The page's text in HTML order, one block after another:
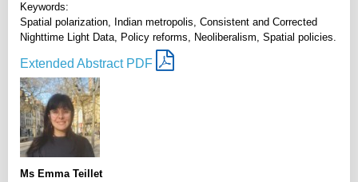
Keywords:
Spatial polarization, Indian metropolis, Consistent and Corrected
Nighttime Light Data, Policy reforms, Neoliberalism, Spatial policies.
Extended Abstract PDF
Ms Emma Teillet